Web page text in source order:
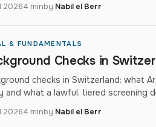
20264 minby Nabil el Berr
& FUNDAMENTALS
Checks in
checks in Switzerland: what
and what a lawful, tiered screening
20264 minby Nabil el Berr